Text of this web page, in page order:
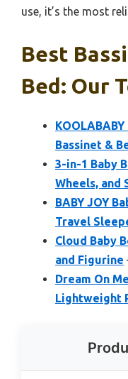
use, it’s the most
Best
Bed: Our
Bassinet &
3-in-1 Baby
Wheels, and
BABY JOY
Travel
Cloud Baby
and Figurine
Dream On
Lightweight